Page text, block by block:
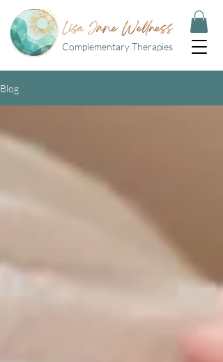
Complementary Therapies
Blog